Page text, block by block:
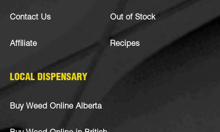
Contact Us
Affiliate
Out of Stock
Recipes
LOCAL DISPENSARY
Buy Weed Online Alberta